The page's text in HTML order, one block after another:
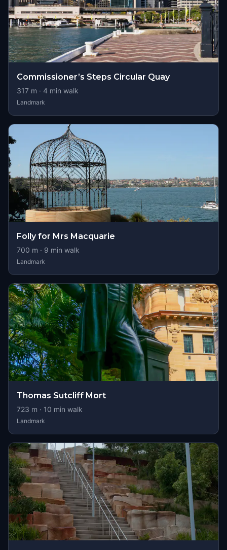
Commissioner’s Steps Circular Quay
317 m · 4 min walk
Landmark
Folly for Mrs Macquarie
700 m · 9 min walk
Landmark
Thomas Sutcliff Mort
723 m · 10 min walk
Landmark